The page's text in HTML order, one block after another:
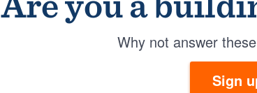
Why not answer
Sign